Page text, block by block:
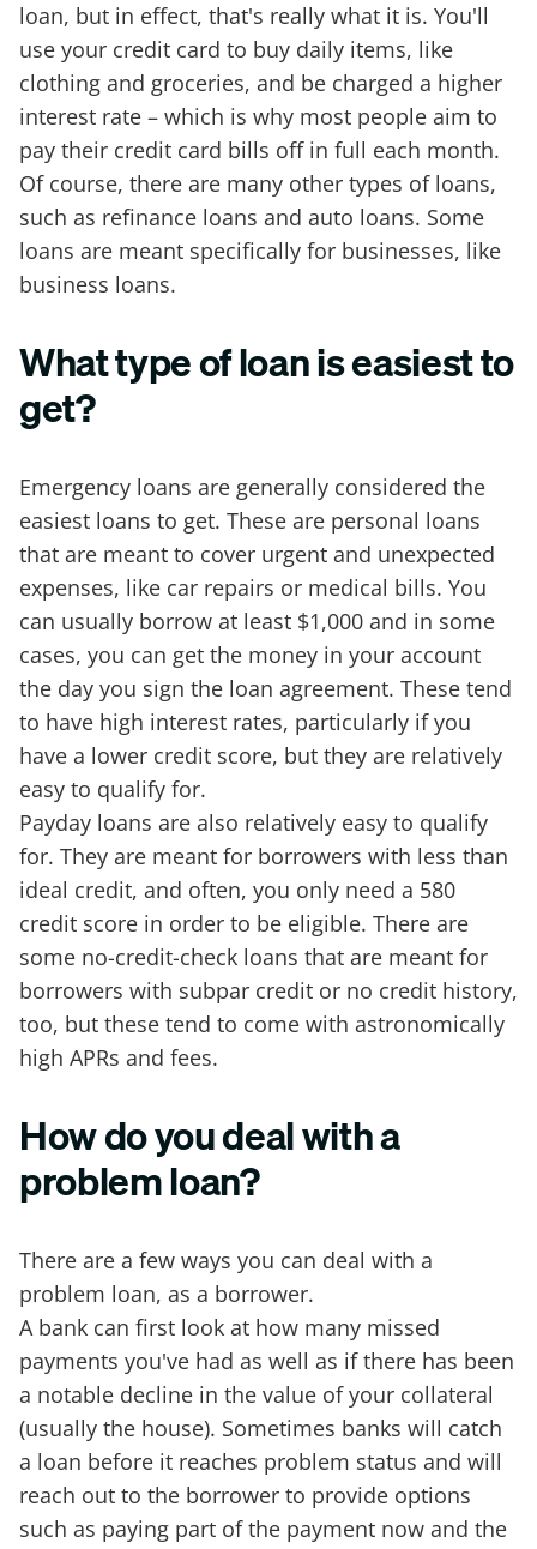
loan, but in effect, that's really what it is. You'll
use your credit card to buy daily items, like
clothing and groceries, and be charged a higher
interest rate – which is why most people aim to
pay their credit card bills off in full each month.
Of course, there are many other types of loans,
such as refinance loans and auto loans. Some
loans are meant specifically for businesses, like
business loans.
What type of loan is easiest to
get?
Emergency loans are generally considered the
easiest loans to get. These are personal loans
that are meant to cover urgent and unexpected
expenses, like car repairs or medical bills. You
can usually borrow at least $1,000 and in some
cases, you can get the money in your account
the day you sign the loan agreement. These tend
to have high interest rates, particularly if you
have a lower credit score, but they are relatively
easy to qualify for.
Payday loans are also relatively easy to qualify
for. They are meant for borrowers with less than
ideal credit, and often, you only need a 580
credit score in order to be eligible. There are
some no-credit-check loans that are meant for
borrowers with subpar credit or no credit history,
too, but these tend to come with astronomically
high APRs and fees.
How do you deal with a
problem loan?
There are a few ways you can deal with a
problem loan, as a borrower.
A bank can first look at how many missed
payments you've had as well as if there has been
a notable decline in the value of your collateral
(usually the house). Sometimes banks will catch
a loan before it reaches problem status and will
reach out to the borrower to provide options
such as paying part of the payment now and the